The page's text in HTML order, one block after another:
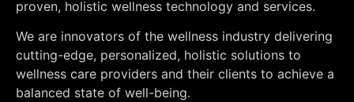
proven, holistic wellness technology and services.
We are innovators of the wellness industry delivering
cutting-edge, personalized, holistic solutions to
wellness care providers and their clients to achieve a
balanced state of well-being.